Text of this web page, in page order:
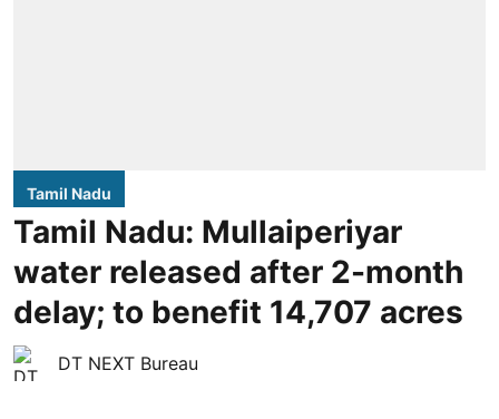
Tamil Nadu
Tamil Nadu: Mullaiperiyar
water released after 2-month
delay; to benefit 14,707 acres
DT NEXT Bureau